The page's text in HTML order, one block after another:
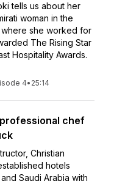
tells us about her
woman in the
where she worked for
The Rising Star
Hospitality Awards.
4• 25:14
chef
Christian
hotels
Saudi Arabia with